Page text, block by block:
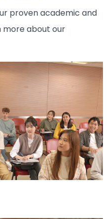
proven academic and
more about our